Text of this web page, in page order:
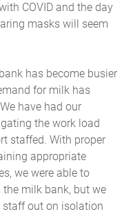
COVID and the day
masks will seem
has become busier
for milk has
have had our
the work load
staffed. With proper
appropriate
we were able to
the milk bank, but we
staff out on isolation